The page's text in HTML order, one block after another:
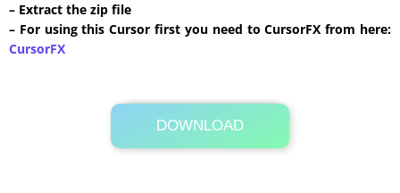
– Extract the zip file
– For using this Cursor first you need to CursorFX from here:
CursorFX
DOWNLOAD
Its Totally Free
558 KB .zip